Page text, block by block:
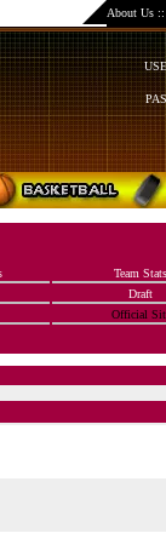
About Us
Team Stats
Draft
Official